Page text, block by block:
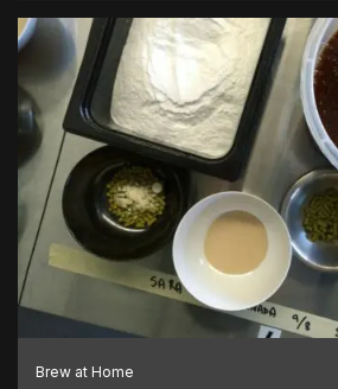
Brew at Home